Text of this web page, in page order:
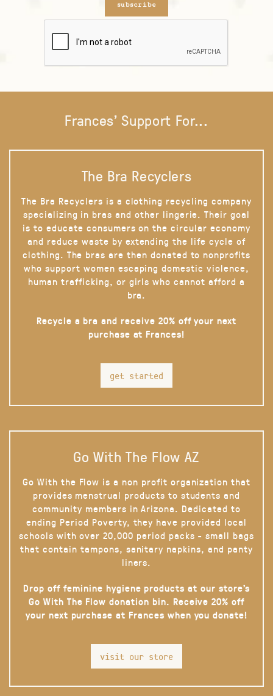
subscribe
Frances' Support For...
The Bra Recyclers
The Bra Recyclers is a clothing recycling company
specializing in bras and other lingerie. Their goal
is to educate consumers on the circular economy
and reduce waste by extending the life cycle of
clothing. The bras are then donated to nonprofits
who support women escaping domestic violence,
human trafficking, or girls who cannot afford a
bra.
Recycle a bra and receive 20% off your next
purchase at Frances!
get started
Go With The Flow AZ
Go With the Flow is a non profit organization that
provides menstrual products to students and
community members in Arizona. Dedicated to
ending Period Poverty, they have provided local
schools with over 20,000 period packs - small bags
that contain tampons, sanitary napkins, and panty
liners.
Drop off feminine hygiene products at our store’s
Go With The Flow donation bin. Receive 20% off
your next purchase at Frances when you donate!
visit our store